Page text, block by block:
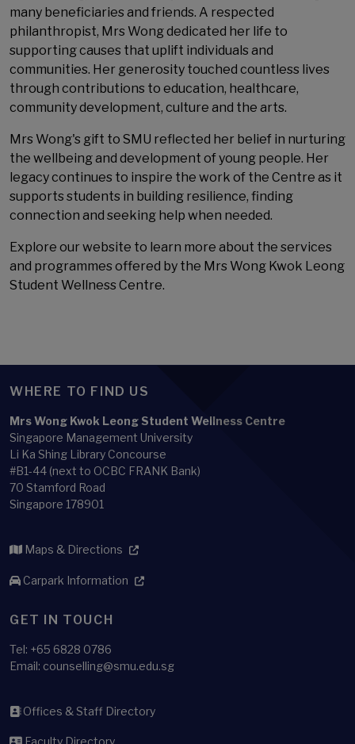
many beneficiaries and friends. A respected
philanthropist, Mrs Wong dedicated her life to
supporting causes that uplift individuals and
communities. Her generosity touched countless lives
through contributions to education, healthcare,
community development, culture and the arts.
Mrs Wong's gift to SMU reflected her belief in nurturing
the wellbeing and development of young people. Her
legacy continues to inspire the work of the Centre as it
supports students in building resilience, finding
connection and seeking help when needed.
Explore our website to learn more about the services
and programmes offered by the Mrs Wong Kwok Leong
Student Wellness Centre.
WHERE TO FIND US
Mrs Wong Kwok Leong Student Wellness Centre
Singapore Management University
Li Ka Shing Library Concourse
#B1-44 (next to OCBC FRANK Bank)
70 Stamford Road
Singapore 178901
Maps & Directions
Carpark Information
GET IN TOUCH
Tel: +65 6828 0786
Email: counselling@smu.edu.sg
Offices & Staff Directory
Faculty Directory